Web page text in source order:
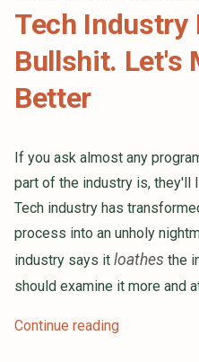
Tech Industry
Bullshit. Let's
Better
If you ask almost any
part of the industry is, they'll
Tech industry has
process into an unholy
industry says it loathes the
should examine it more and
Continue reading